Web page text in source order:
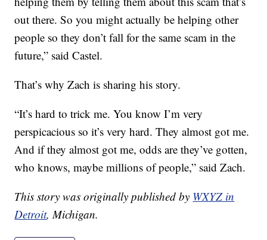
out there. So you might actually be helping other
people so they don’t fall for the same scam in the
future,” said Castel.
That’s why Zach is sharing his story.
“It’s hard to trick me. You know I’m very
perspicacious so it’s very hard. They almost got me.
And if they almost got me, odds are they’ve gotten,
who knows, maybe millions of people,” said Zach.
This story was originally published by WXYZ in
Detroit, Michigan.